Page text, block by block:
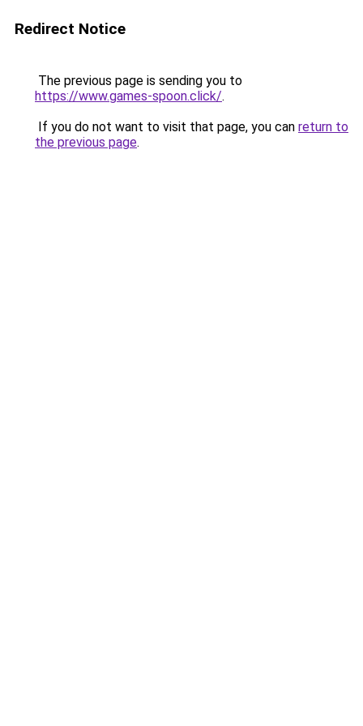
Redirect Notice
The previous page is sending you to
https://www.games-spoon.click/.
If you do not want to visit that page, you can return to
the previous page.